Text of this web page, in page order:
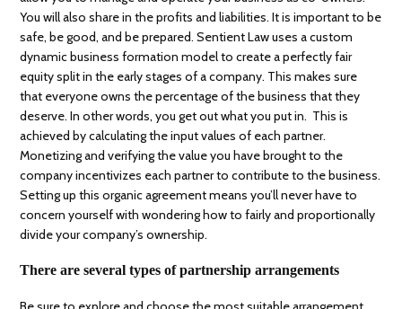
You will also share in the profits and liabilities. It is important to be
safe, be good, and be prepared. Sentient Law uses a custom
dynamic business formation model to create a perfectly fair
equity split in the early stages of a company. This makes sure
that everyone owns the percentage of the business that they
deserve. In other words, you get out what you put in. This is
achieved by calculating the input values of each partner.
Monetizing and verifying the value you have brought to the
company incentivizes each partner to contribute to the business.
Setting up this organic agreement means you’ll never have to
concern yourself with wondering how to fairly and proportionally
divide your company’s ownership.
There are several types of partnership arrangements